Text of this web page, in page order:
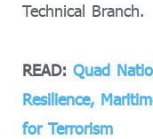
Technical Branch.
READ: Quad
Resilience,
for Terrorism